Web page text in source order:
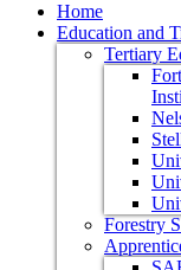
Home
Education and
Tertiary
Forestry